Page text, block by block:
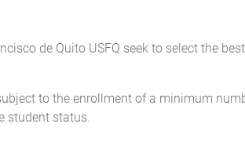
de Quito USFQ seek to select the
to the enrollment of a minimum
student status.